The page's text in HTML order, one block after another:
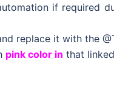
if required
replace it with the
pink color in that linked